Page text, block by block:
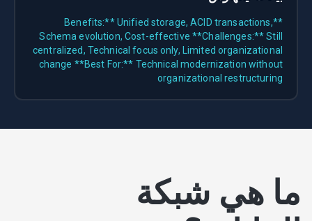
**Benefits:** Unified storage, ACID transactions,
Schema evolution, Cost-effective **Challenges:** Still
centralized, Technical focus only, Limited organizational
change **Best For:** Technical modernization without
organizational restructuring
ما هي شبكة